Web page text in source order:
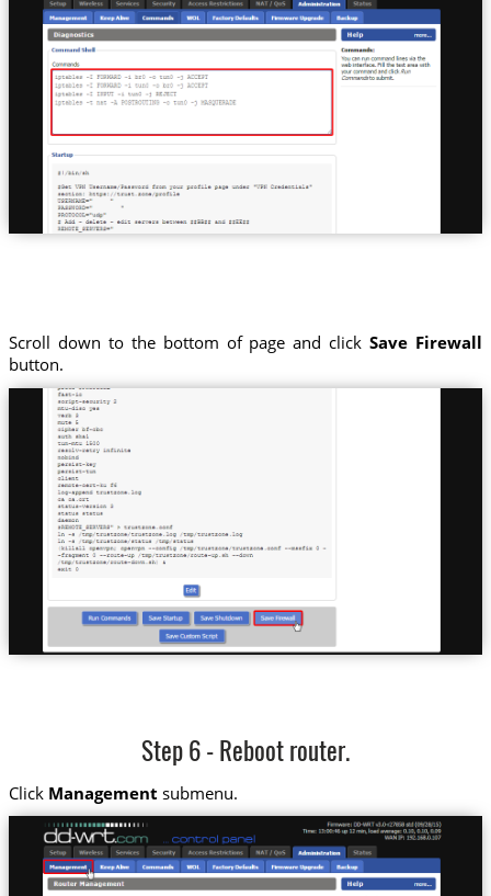
Scroll down to the bottom of page and clickSave Firewall
button.
Step 6 - Reboot router.
Click Management submenu.